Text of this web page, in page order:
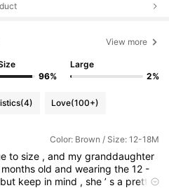
View more
96%
Large
2%
(4) Love(100+)
Color: Brown / Size: 12-18M
to size , and my granddaughter
monthsoldandwearingthe12 -
but keep in mind ,she’sa pretty